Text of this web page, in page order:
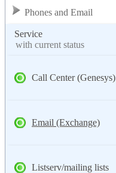
Phones and Email
Service
with current status
Call Center (Genesys)
Email (Exchange)
Listserv/mailing lists